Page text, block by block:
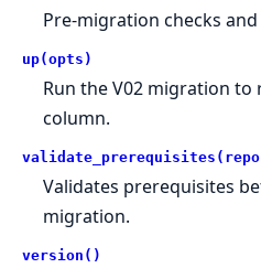
Pre-migration checks
up(opts)
Run the V02 migration to
column.
Validates prerequisites
migration.
version()